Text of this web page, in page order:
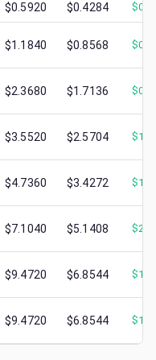
$0.5920 $0.4284 $
$1.1840 $0.8568 $
$2.3680 $1.7136 $
$3.5520 $2.5704 $
$4.7360 $3.4272 $
$7.1040 $5.1408 $
$9.4720 $6.8544 $
$9.4720 $6.8544 $